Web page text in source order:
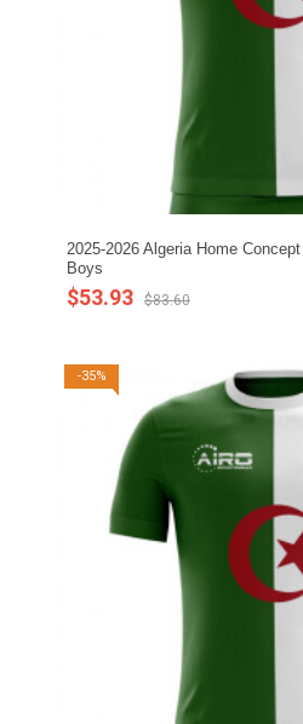
2025-2026 Algeria Home
Boys
$53.93 $83.60
-35%